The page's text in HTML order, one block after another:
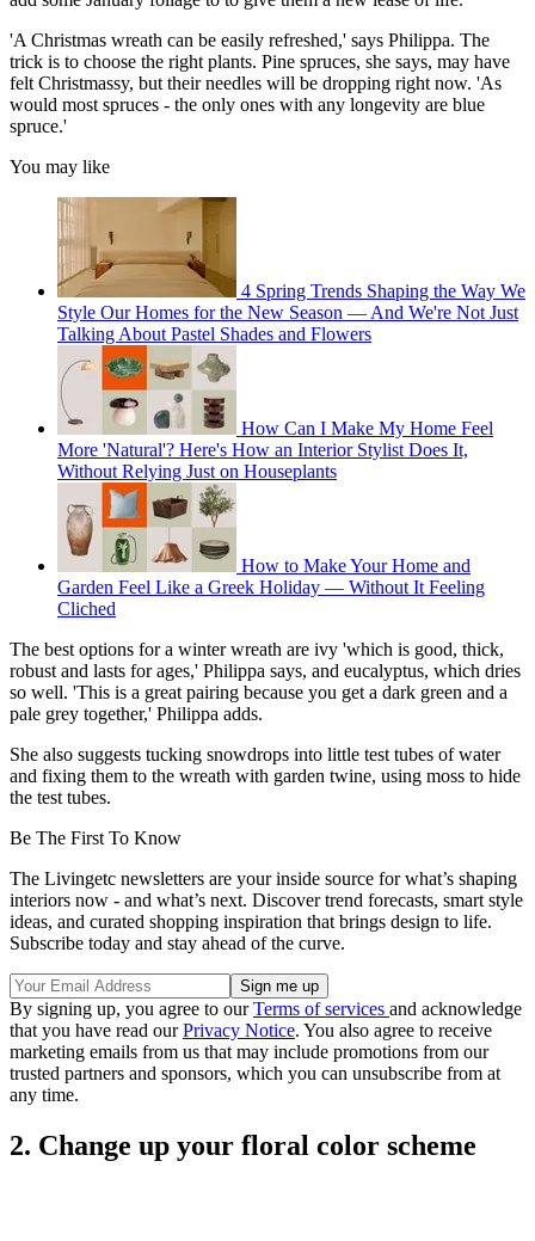
'A Christmas wreath can be easily refreshed,' says Philippa. The
trick is to choose the right plants. Pine spruces, she says, may have
felt Christmassy, but their needles will be dropping right now. 'As
would most spruces - the only ones with any longevity are blue
spruce.'
You may like
4 Spring Trends Shaping the Way We
Style Our Homes for the New Season — And We're Not Just
Talking About Pastel Shades and Flowers
How Can I Make My Home Feel
More 'Natural'? Here's How an Interior Stylist Does It,
Without Relying Just on Houseplants
How to Make Your Home and
Garden Feel Like a Greek Holiday — Without It Feeling
Cliched
The best options for a winter wreath are ivy 'which is good, thick,
robust and lasts for ages,' Philippa says, and eucalyptus, which dries
so well. 'This is a great pairing because you get a dark green and a
pale grey together,' Philippa adds.
She also suggests tucking snowdrops into little test tubes of water
and fixing them to the wreath with garden twine, using moss to hide
the test tubes.
Be The First To Know
The Livingetc newsletters are your inside source for what’s shaping
interiors now - and what’s next. Discover trend forecasts, smart style
ideas, and curated shopping inspiration that brings design to life.
Subscribe today and stay ahead of the curve.
By signing up, you agree to ourTerms of services and acknowledge
that you have read ourPrivacy Notice. You also agree to receive
marketing emails from us that may include promotions from our
trusted partners and sponsors, which you can unsubscribe from at
any time.
2. Change up your floral color scheme